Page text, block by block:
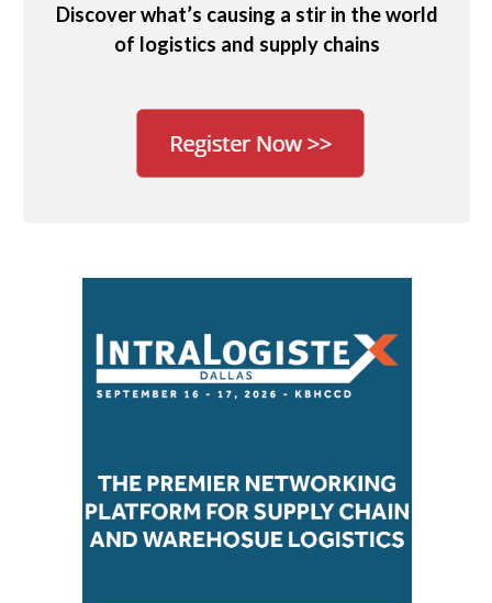
Discover what’s causing a stir in the world
of logistics and supply chains